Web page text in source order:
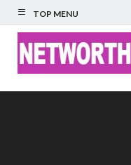
TOP MENU